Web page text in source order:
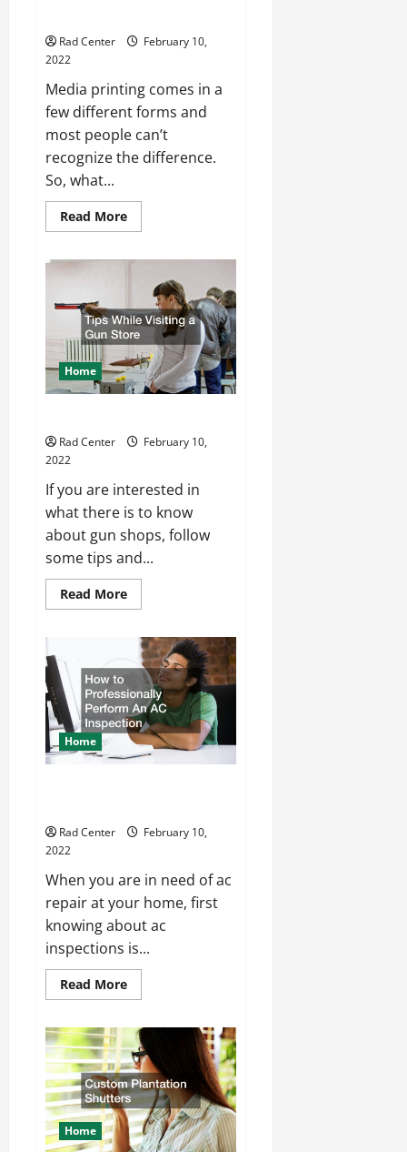
Rad Center
February 10,
2022
Media printing comes in a
few different forms and
most people can’t
recognize the difference.
So, what...
Read MoreRead
more
Between
Digital
Printing
and
Screen
Printing
Home
Rad Center
February 10,
2022
If you are interested in
what there is to know
about gun shops, follow
some tips and...
Read MoreRead
more
While
Visiting
a
Gun
Store
Home
Rad Center
February 10,
2022
When you are in need of ac
repair at your home, first
knowing about ac
inspections is...
Read MoreRead
more
to
Professionally
Perform
An
AC
Inspection
Home